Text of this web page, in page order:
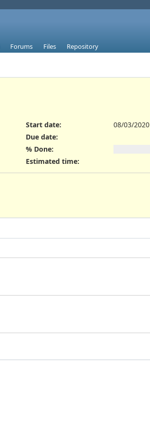
Forums Files Repository
Start date:
08/03/2020
Due date:
% Done:
Estimated time: